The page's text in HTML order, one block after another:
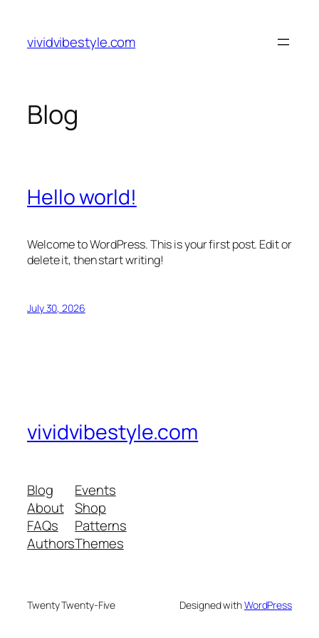
content
vividvibestyle.com
Blog
Hello world!
Welcome to WordPress. This is your first post. Edit or
delete it, then start writing!
July 30, 2026
vividvibestyle.com
Blog
About
FAQs
Authors
Events
Shop
Patterns
Themes
Twenty Twenty-Five Designed withWordPress